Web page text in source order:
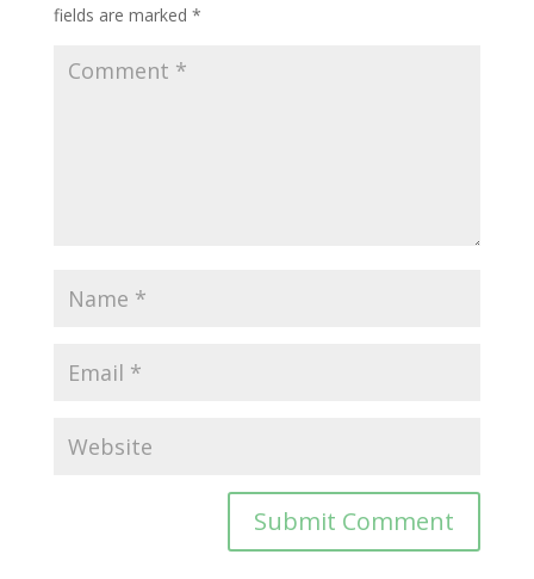
fields are marked *